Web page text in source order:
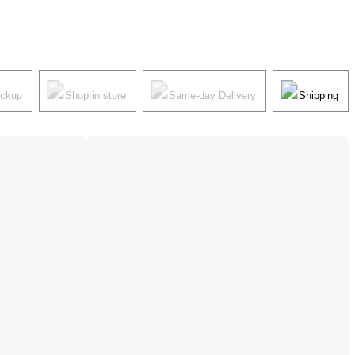
Shop in store Same-day Delivery Shipping